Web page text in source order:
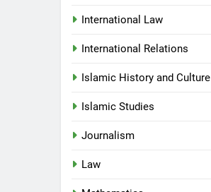
International Law
International Relations
Islamic History and Culture
Islamic Studies
Journalism
Law